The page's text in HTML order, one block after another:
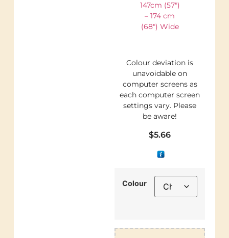
147cm (57″)
– 174 cm
(68″) Wide
Colour deviation is
unavoidable on
computer screens as
each computer screen
settings vary. Please
be aware!
$5.66
Colour